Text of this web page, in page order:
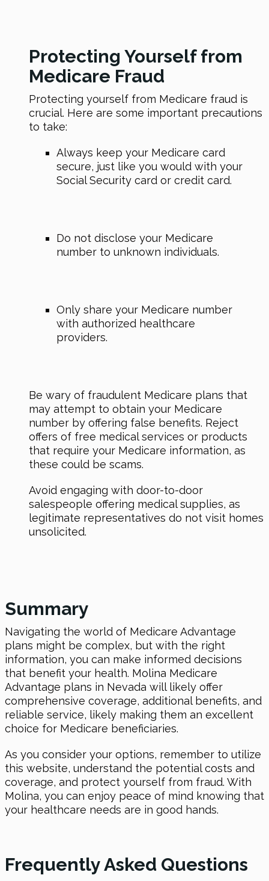
Protecting Yourself from
Medicare Fraud
Protecting yourself from Medicare fraud is
crucial. Here are some important precautions
to take:
Always keep your Medicare card
secure, just like you would with your
Social Security card or credit card.
Do not disclose your Medicare
number to unknown individuals.
Only share your Medicare number
with authorized healthcare
providers.
Be wary of fraudulent Medicare plans that
may attempt to obtain your Medicare
number by offering false benefits. Reject
offers of free medical services or products
that require your Medicare information, as
these could be scams.
Avoid engaging with door-to-door
salespeople offering medical supplies, as
legitimate representatives do not visit homes
unsolicited.
Summary
Navigating the world of Medicare Advantage
plans might be complex, but with the right
information, you can make informed decisions
that benefit your health. Molina Medicare
Advantage plans in Nevada will likely offer
comprehensive coverage, additional benefits, and
reliable service, likely making them an excellent
choice for Medicare beneficiaries.
As you consider your options, remember to utilize
this website, understand the potential costs and
coverage, and protect yourself from fraud. With
Molina, you can enjoy peace of mind knowing that
your healthcare needs are in good hands.
Frequently Asked Questions